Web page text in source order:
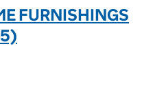
FURNISHINGS